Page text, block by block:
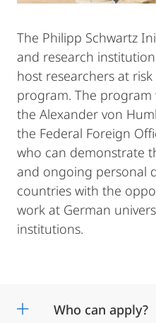
The Philipp Schwartz
and research
host researchers at
program. The program
the Alexander von
the Federal Foreign
who can demonstrate
and ongoing personal
countries with the
work at German
institutions.
Who can apply?